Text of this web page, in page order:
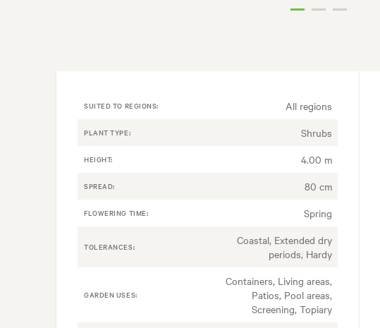
SUITED TO REGIONS: All regions
PLANT TYPE: Shrubs
HEIGHT: 4.00 m
SPREAD: 80 cm
FLOWERING TIME: Spring
TOLERANCES:
Coastal, Extended dry
periods, Hardy
GARDEN USES:
Containers, Living areas,
Patios, Pool areas,
Screening, Topiary